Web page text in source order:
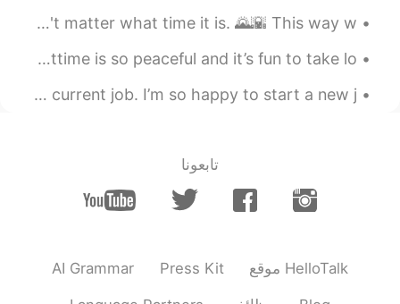
CN
EN
yeah. It's warm my heart as well
true
In case you hadn't noticed I really love cereal....doesn't matter what time it is. 🌄🌇 This way w...
Here’s some picture of my city before nighttime! Nighttime is so peaceful and it’s fun to take lo...
A beautiful sunrise to end my last night of work at my current job. I’m so happy to start a new j...
تابعونا
AI Grammar Press Kit موقع HelloTalk